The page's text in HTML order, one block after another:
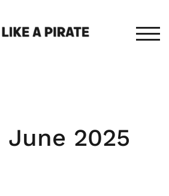
June 2025